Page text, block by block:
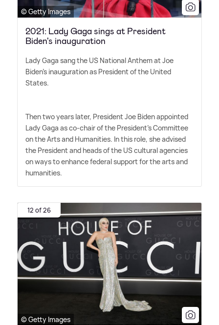
© Getty Images
2021: Lady Gaga sings at President
Biden's inauguration
Lady Gaga sang the US National Anthem at Joe
Biden's inauguration as President of the United
States.
Then two years later, President Joe Biden appointed
Lady Gaga as co-chair of the President's Committee
on the Arts and Humanities. In this role, she advised
the President and heads of the US cultural agencies
on ways to enhance federal support for the arts and
humanities.
12 of 26
© Getty Images